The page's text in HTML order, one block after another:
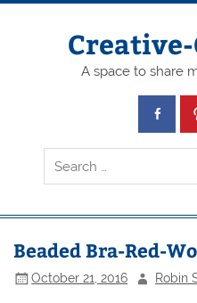
A space to share
Beaded Bra-Red-
October 21, 2016 Robin